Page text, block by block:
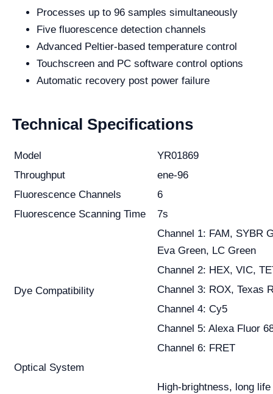
Processes up to 96 samples simultaneously
Five fluorescence detection channels
Advanced Peltier-based temperature control
Touchscreen and PC software control options
Automatic recovery post power failure
Technical Specifications
Model
YR01869
Throughput
ene-96
Fluorescence Channels
6
Fluorescence Scanning Time
7s
Dye Compatibility
Channel 1: FAM, SYBR
Eva Green, LC Green
Channel 2: HEX, VIC,
Channel 3: ROX, Texas
Channel 4: Cy5
Channel 5: Alexa Fluor
Channel 6: FRET
Optical System
High-brightness, long